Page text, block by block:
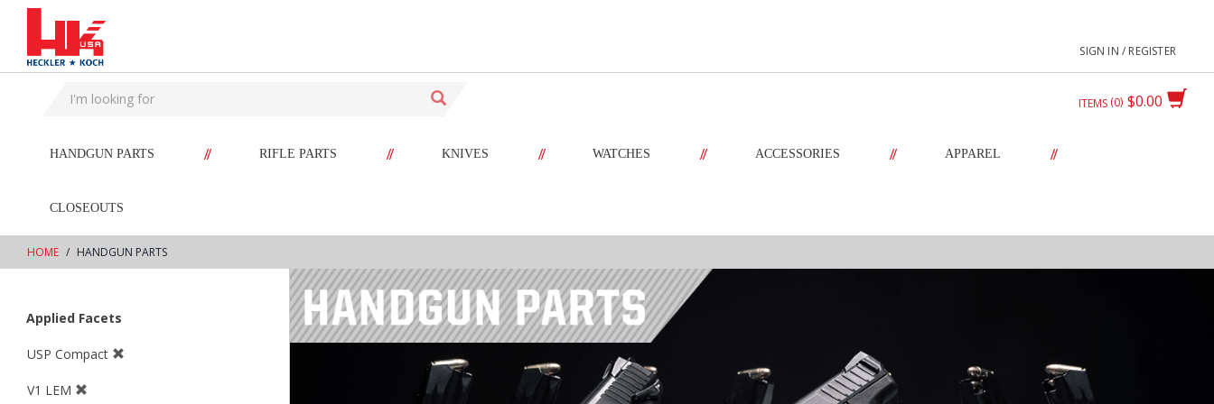
text.skipToContent
text.skipToNavigation
SIGN IN / REGISTER
$0.00
ITEMS 0
HANDGUN PARTS // RIFLE PARTS // KNIVES // WATCHES // ACCESSORIES // APPAREL //
CLOSEOUTS
HOME HANDGUN PARTS
Applied Facets
USP Compact
V1 LEM